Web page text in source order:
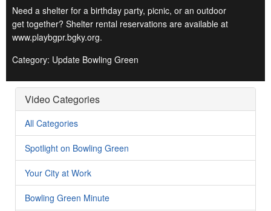
Need a shelter for a birthday party, picnic, or an outdoor
get together? Shelter rental reservations are available at
www.playbgpr.bgky.org.
Category: Update Bowling Green
Video Categories
All Categories
Spotlight on Bowling Green
Your City at Work
Bowling Green Minute